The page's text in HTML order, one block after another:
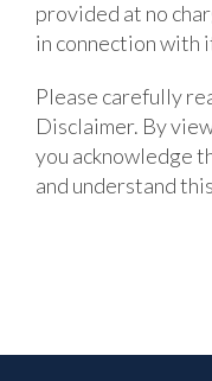
provided at no
in connection with
Please carefully
Disclaimer. By
you acknowledge
and understand